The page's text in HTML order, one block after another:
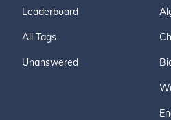
Leaderboard
All Tags
Unanswered